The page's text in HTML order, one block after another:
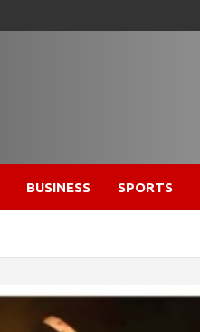
BUSINESS SPORTS